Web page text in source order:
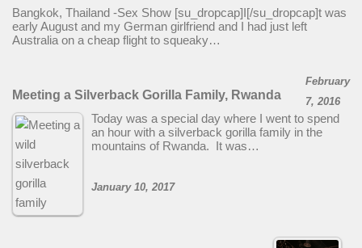
Bangkok, Thailand -Sex Show [su_dropcap]I[/su_dropcap]t was
early August and my German girlfriend and I had just left
Australia on a cheap flight to squeaky…
Meeting a Silverback Gorilla Family, Rwanda
February
7, 2016
Today was a special day where I went to spend
an hour with a silverback gorilla family in the
mountains of Rwanda. It was…
January 10, 2017